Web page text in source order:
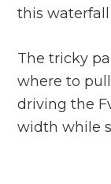
this waterfall
The tricky
where to
driving the
width while